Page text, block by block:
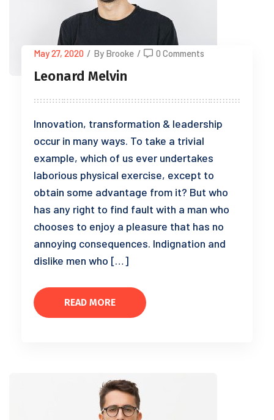
May 27, 2020 / By Brooke / 0 Comments
Leonard Melvin
Innovation, transformation & leadership
occur in many ways. To take a trivial
example, which of us ever undertakes
laborious physical exercise, except to
obtain some advantage from it? But who
has any right to find fault with a man who
chooses to enjoy a pleasure that has no
annoying consequences. Indignation and
dislike men who […]
READ MORE